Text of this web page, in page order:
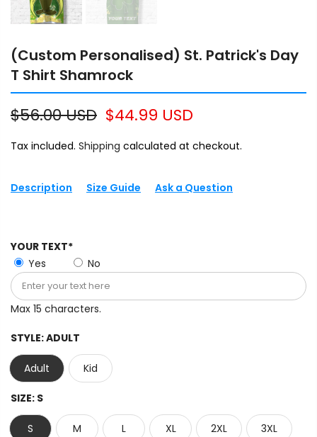
(Custom Personalised) St. Patrick's Day
T Shirt Shamrock
$56.00 USD $44.99 USD
Tax included. Shipping calculated at checkout.
Description Size Guide Ask a Question
YOUR TEXT*
Yes
No
Max 15 characters.
STYLE:ADULT
Adult Kid
SIZE: S
S M L XL 2XL 3XL